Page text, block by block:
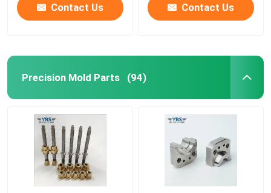
Contact Us Contact Us
Precision Mold Parts (94)